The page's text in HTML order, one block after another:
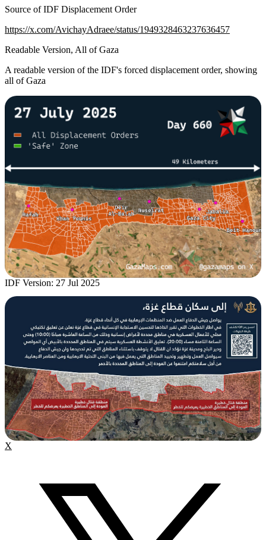
Source of IDF Displacement Order
https://x.com/AvichayAdraee/status/1949328463237636457
Readable Version, All of Gaza
A readable version of the IDF's forced displacement order, showing
all of Gaza
IDF Version: 27 Jul 2025
X